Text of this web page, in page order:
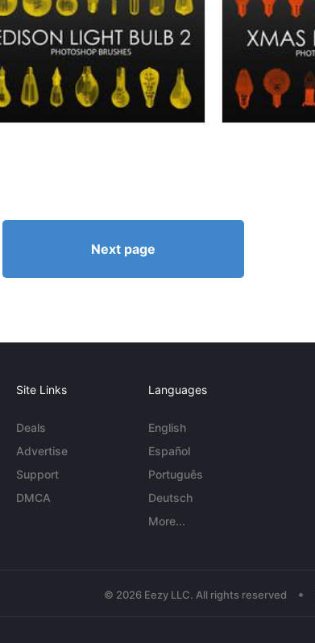
Next page
Site Links
Deals
Advertise
Support
DMCA
Languages
English
Español
Português
Deutsch
More...
© 2026 Eezy LLC. All rights reserved •